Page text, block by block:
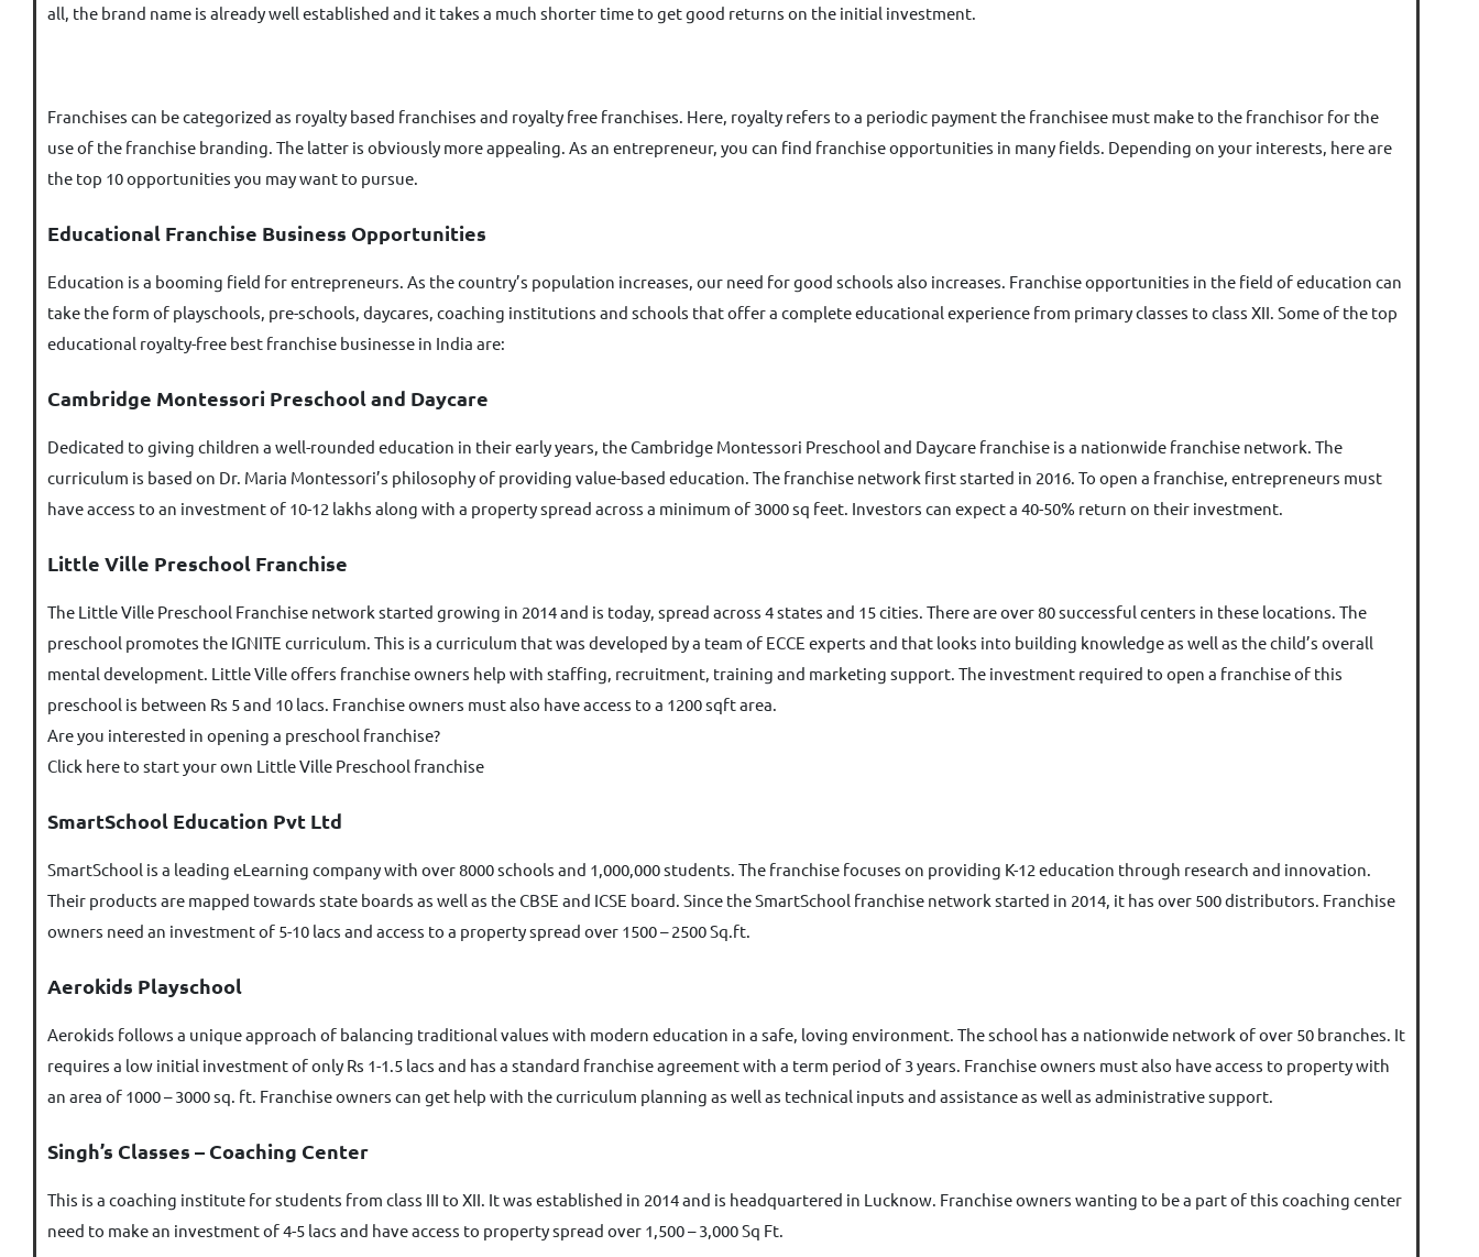
all, the brand name is already well established and it takes a much shorter time to get good returns on the initial investment.
Franchises can be categorized as royalty based franchises and royalty free franchises. Here, royalty refers to a periodic payment the franchisee must make to the franchisor for the
use of the franchise branding. The latter is obviously more appealing. As an entrepreneur, you can find franchise opportunities in many fields. Depending on your interests, here are
the top 10 opportunities you may want to pursue.
Educational Franchise Business Opportunities
Education is a booming field for entrepreneurs. As the country’s population increases, our need for good schools also increases. Franchise opportunities in the field of education can
take the form of playschools, pre-schools, daycares, coaching institutions and schools that offer a complete educational experience from primary classes to class XII. Some of the top
educational royalty-free best franchise businesse in India are:
Cambridge Montessori Preschool and Daycare
Dedicated to giving children a well-rounded education in their early years, the Cambridge Montessori Preschool and Daycare franchise is a nationwide franchise network. The
curriculum is based on Dr. Maria Montessori’s philosophy of providing value-based education. The franchise network first started in 2016. To open a franchise, entrepreneurs must
have access to an investment of 10-12 lakhs along with a property spread across a minimum of 3000 sq feet. Investors can expect a 40-50% return on their investment.
Little Ville Preschool Franchise
The Little Ville Preschool Franchise network started growing in 2014 and is today, spread across 4 states and 15 cities. There are over 80 successful centers in these locations. The
preschool promotes the IGNITE curriculum. This is a curriculum that was developed by a team of ECCE experts and that looks into building knowledge as well as the child’s overall
mental development. Little Ville offers franchise owners help with staffing, recruitment, training and marketing support. The investment required to open a franchise of this
preschool is between Rs 5 and 10 lacs. Franchise owners must also have access to a 1200 sqft area.
Are you interested in opening a preschool franchise?
Click here to start your own Little Ville Preschool franchise
SmartSchool Education Pvt Ltd
SmartSchool is a leading eLearning company with over 8000 schools and 1,000,000 students. The franchise focuses on providing K-12 education through research and innovation.
Their products are mapped towards state boards as well as the CBSE and ICSE board. Since the SmartSchool franchise network started in 2014, it has over 500 distributors. Franchise
owners need an investment of 5-10 lacs and access to a property spread over 1500 – 2500 Sq.ft.
Aerokids Playschool
Aerokids follows a unique approach of balancing traditional values with modern education in a safe, loving environment. The school has a nationwide network of over 50 branches. It
requires a low initial investment of only Rs 1-1.5 lacs and has a standard franchise agreement with a term period of 3 years. Franchise owners must also have access to property with
an area of 1000 – 3000 sq. ft. Franchise owners can get help with the curriculum planning as well as technical inputs and assistance as well as administrative support.
Singh’s Classes – Coaching Center
This is a coaching institute for students from class III to XII. It was established in 2014 and is headquartered in Lucknow. Franchise owners wanting to be a part of this coaching center
need to make an investment of 4-5 lacs and have access to property spread over 1,500 – 3,000 Sq Ft.